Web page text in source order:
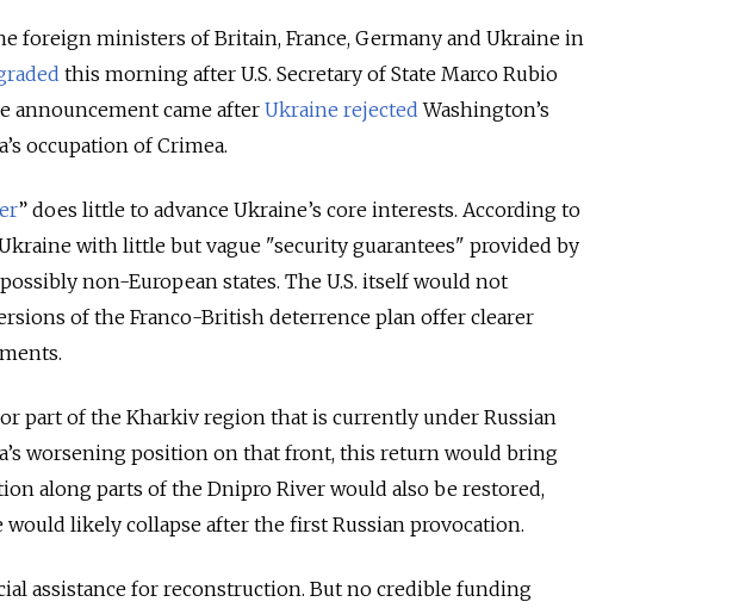
foreign ministers of Britain, France, Germany and Ukraine in
this morning after U.S. Secretary of State Marco Rubio
announcement came afterUkraine rejected Washington’s
occupation of Crimea.
” does little to advance Ukraine’s core interests. According to
with little but vague "security guarantees" provided by
non-European states. The U.S. itself would not
of the Franco-British deterrence plan offer clearer
part of the Kharkiv region that is currently under Russian
worsening position on that front, this return would bring
along parts of the Dnipro River would also be restored,
likely collapse after the first Russian provocation.
assistance for reconstruction. But no credible funding